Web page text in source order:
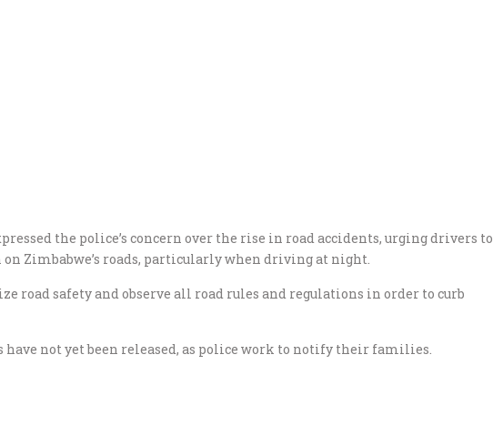
the police’s concern over the rise in road accidents, urging drivers to
Zimbabwe’s roads, particularly when driving at night.
road safety and observe all road rules and regulations in order to curb
not yet been released, as police work to notify their families.